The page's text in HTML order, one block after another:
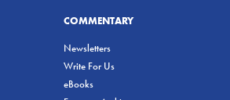
COMMENTARY
Newsletters
Write For Us
eBooks